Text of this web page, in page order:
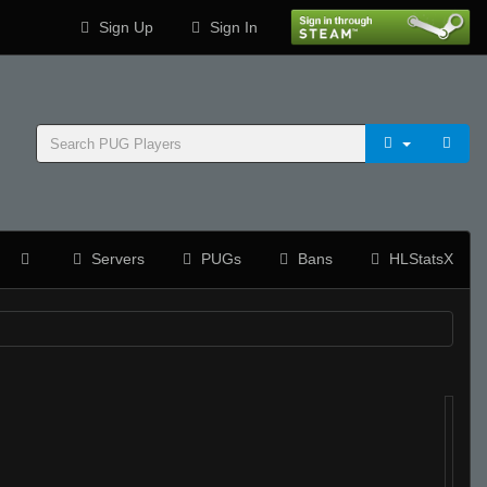
Sign Up Sign In
Servers PUGs Bans HLStatsX